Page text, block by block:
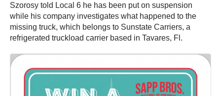
Szorosy told Local 6 he has been put on suspension
while his company investigates what happened to the
missing truck, which belongs to Sunstate Carriers, a
refrigerated truckload carrier based in Tavares, Fl.